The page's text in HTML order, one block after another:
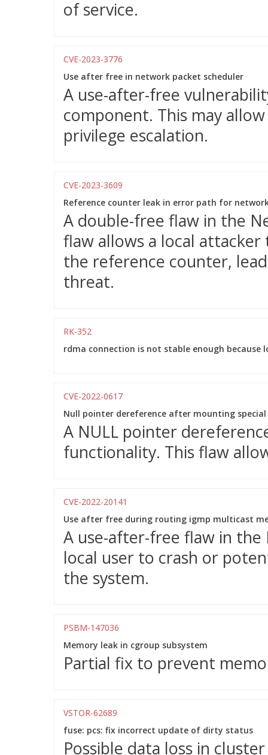
of service.
CVE-2023-3776
Use after free in network packet scheduler
A use-after-free
component. This may
privilege escalation.
CVE-2023-3609
Reference counter leak in error path for
A double-free flaw in the
flaw allows a local
the reference counter,
threat.
RK-352
rdma connection is not stable enough
CVE-2022-0617
Null pointer dereference after mounting special
A NULL pointer
functionality. This flaw
CVE-2022-20141
Use after free during routing igmp multicast
A use-after-free flaw in the
local user to crash or
the system.
PSBM-147036
Memory leak in cgroup subsystem
Partial fix to prevent
VSTOR-62689
fuse: pcs: fix incorrect update of dirty status
Possible data loss in